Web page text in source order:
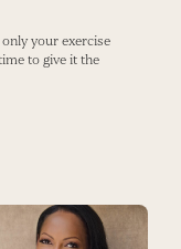
your exercise
to give it the